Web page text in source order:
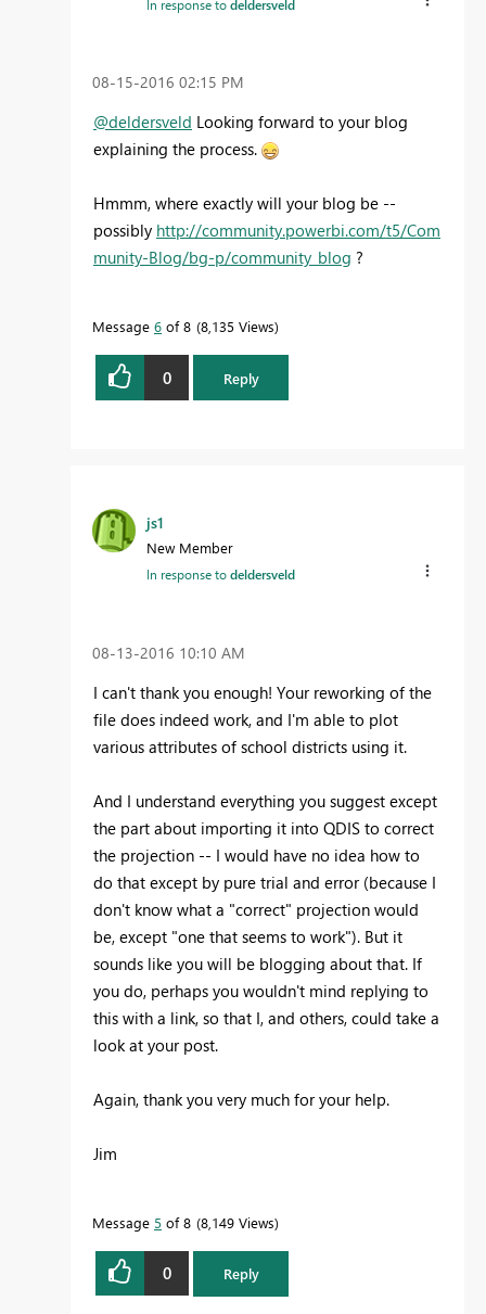
In response todeldersveld
‎08-15-2016 02:15 PM
@deldersveld Looking forward to your blog
explaining the process.
Hmmm, where exactly will your blog be --
possibly http://community.powerbi.com/t5/Com
munity-Blog/bg-p/community_blog ?
Message 6 of 8 8,135 Views
0 Reply
js1
New Member
In response todeldersveld
‎08-13-2016 10:10 AM
I can't thank you enough! Your reworking of the
file does indeed work, and I'm able to plot
various attributes of school districts using it.
And I understand everything you suggest except
the part about importing it into QDIS to correct
the projection -- I would have no idea how to
do that except by pure trial and error (because I
don't know what a "correct" projection would
be, except "one that seems to work"). But it
sounds like you will be blogging about that. If
you do, perhaps you wouldn't mind replying to
this with a link, so that I, and others, could take a
look at your post.
Again, thank you very much for your help.
Jim
Message 5 of 8 8,149 Views
0 Reply